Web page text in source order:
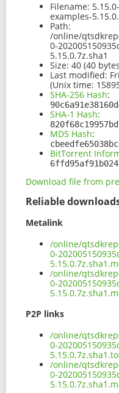
Filename:
examples-
Path:
/online/
0-
5.15.0.7z.sha1
Size: 40 (40
Last modified:
(Unix time:
SHA-256 Hash:
SHA-1 Hash:
MD5 Hash:
BitTorrent
Download file from
Reliable
Metalink
/online/
0-
/online/
0-
P2P links
/online/
0-
/online/
0-